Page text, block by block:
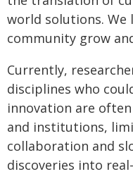
world solutions.
community grow
Currently,
disciplines who
innovation are
and institutions,
collaboration and
discoveries into